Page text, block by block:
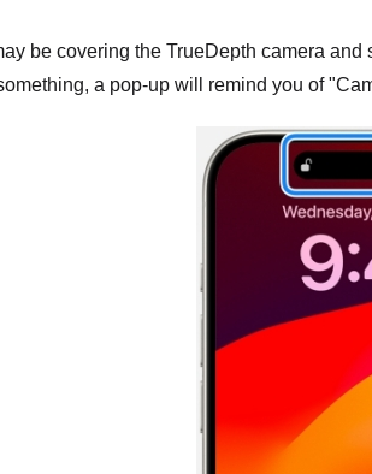
be covering the TrueDepth camera
a pop-up will remind you of